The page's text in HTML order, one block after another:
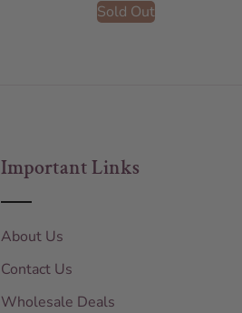
Sold Out
Important Links
About Us
Contact Us
Wholesale Deals